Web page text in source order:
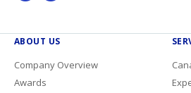
ABOUT US
Company Overview
Awards